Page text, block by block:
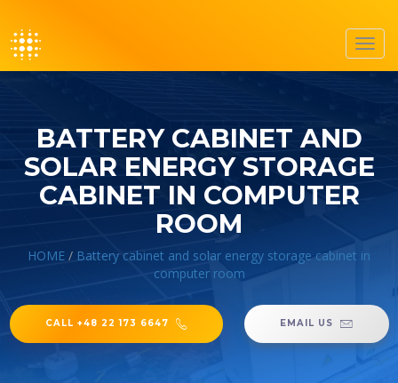
BATTERY CABINET AND
SOLAR ENERGY STORAGE
CABINET IN COMPUTER
ROOM
HOME / Battery cabinet and solar energy storage cabinet in
computer room
CALL +48 22 173 6647 EMAIL US